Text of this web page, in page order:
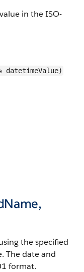
in the ISO-
datetimeValue)
the specified
The date and
format.